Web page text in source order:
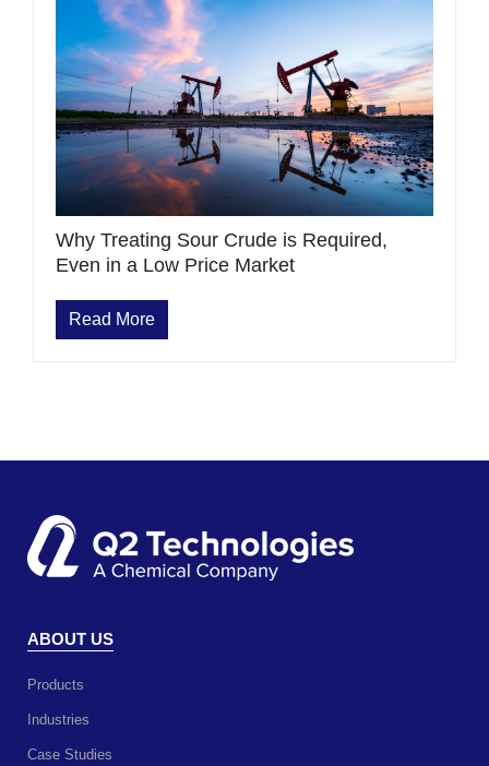
Why Treating Sour Crude is Required,
Even in a Low Price Market
Read More
ABOUT US
Products
Industries
Case Studies